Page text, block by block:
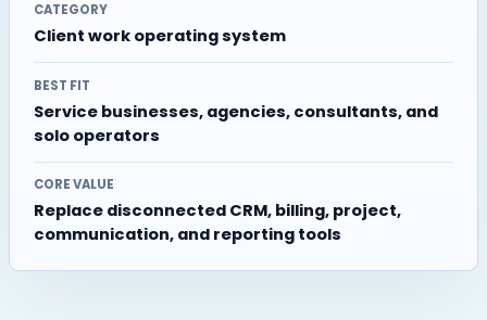
CATEGORY
Client work operating system
BEST FIT
Service businesses, agencies, consultants, and
solo operators
CORE VALUE
Replace disconnected CRM, billing, project,
communication, and reporting tools